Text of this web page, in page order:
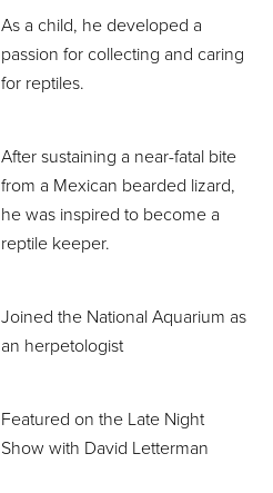
As a child, he developed a
passion for collecting and caring
for reptiles.
After sustaining a near-fatal bite
from a Mexican bearded lizard,
he was inspired to become a
reptile keeper.
Joined the National Aquarium as
an herpetologist
Featured on the Late Night
Show with David Letterman